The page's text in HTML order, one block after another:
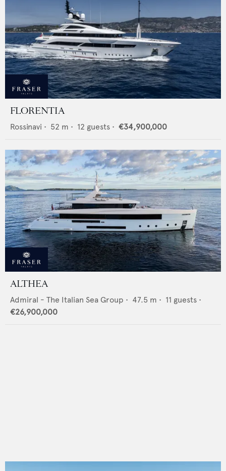
FLORENTIA
Rossinavi • 52 m • 12 guests • €34,900,000
ALTHEA
Admiral - The Italian Sea Group • 47.5 m • 11 guests •
€26,900,000